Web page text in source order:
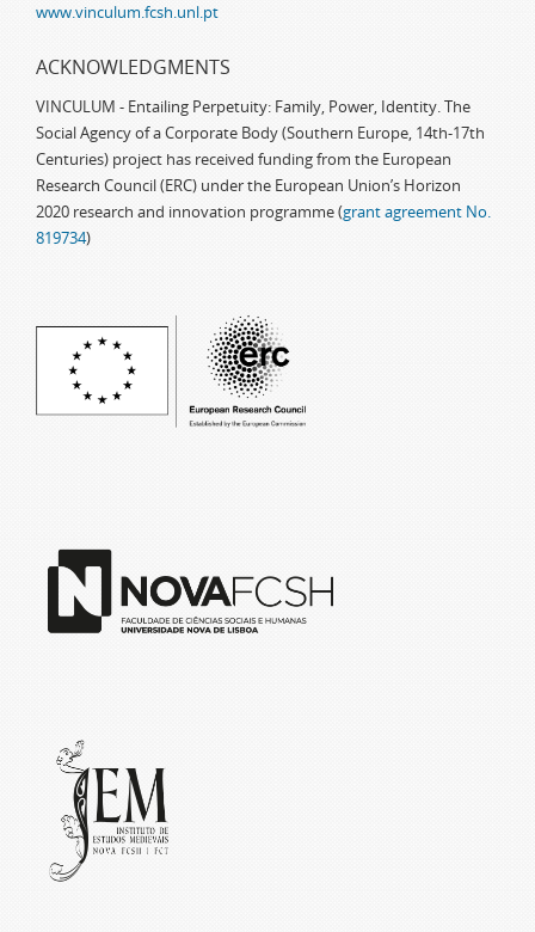
www.vinculum.fcsh.unl.pt
ACKNOWLEDGMENTS
VINCULUM - Entailing Perpetuity: Family, Power, Identity. The
Social Agency of a Corporate Body (Southern Europe, 14th-17th
Centuries) project has received funding from the European
Research Council (ERC) under the European Union’s Horizon
2020 research and innovation programme (grant agreement No.
819734)